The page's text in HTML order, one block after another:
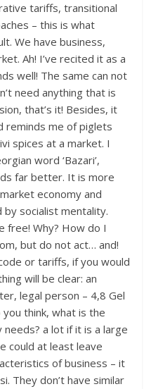
tariffs, transitional
– this is what
We have business,
Ah! I’ve recited it as a
well! The same can not
need anything that is
that’s it! Besides, it
reminds me of piglets
spices at a market. I
word ‘Bazari’,
far better. It is more
economy and
socialist mentality.
free! Why? How do I
but do not act… and!
or tariffs, if you would
will be clear: an
legal person – 4,8 Gel
think, what is the
a lot if it is a large
could at least leave
of business – it
They don’t have similar